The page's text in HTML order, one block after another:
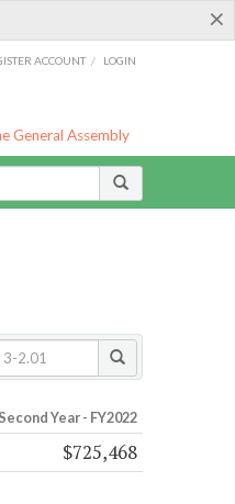
×
ACCOUNT / LOGIN
General Assembly
Second Year - FY2022
$725,468